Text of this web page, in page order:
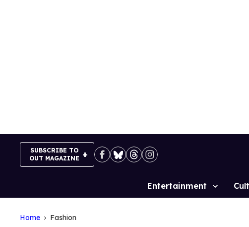
SUBSCRIBE TO
OUT MAGAZINE
Site
Entertainment
Home Fashion